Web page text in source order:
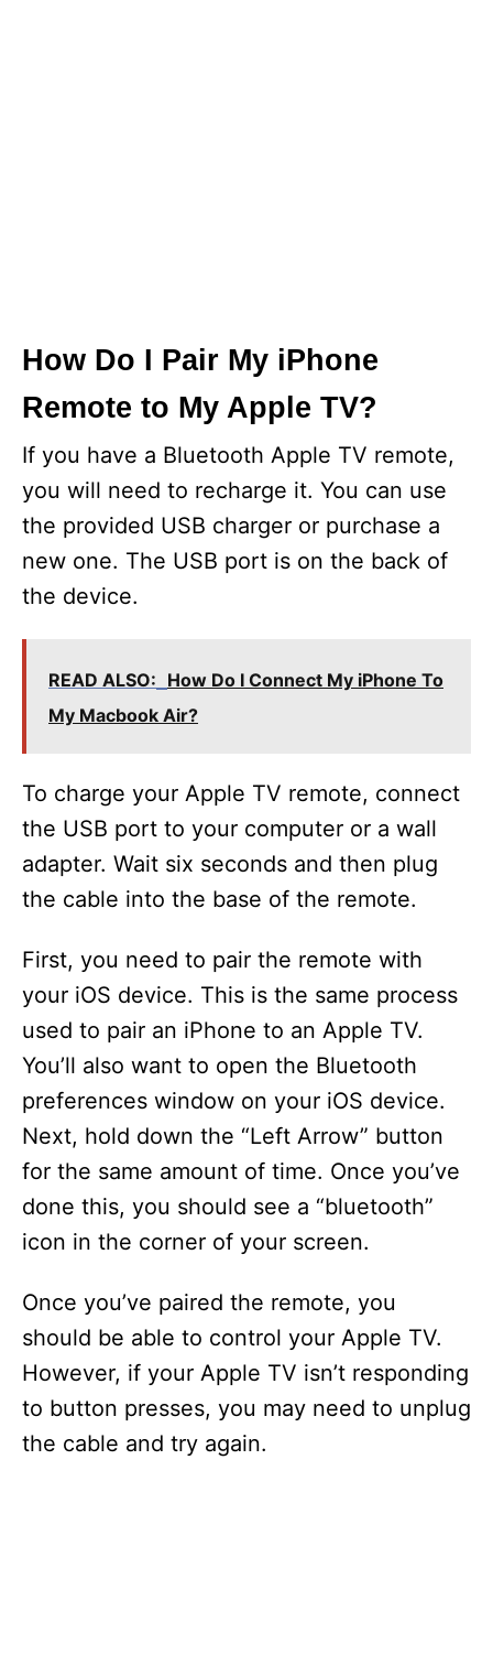
How Do I Pair My iPhone
Remote to My Apple TV?
If you have a Bluetooth Apple TV remote,
you will need to recharge it. You can use
the provided USB charger or purchase a
new one. The USB port is on the back of
the device.
READ ALSO: How Do I Connect My iPhone To
My Macbook Air?
To charge your Apple TV remote, connect
the USB port to your computer or a wall
adapter. Wait six seconds and then plug
the cable into the base of the remote.
First, you need to pair the remote with
your iOS device. This is the same process
used to pair an iPhone to an Apple TV.
You’ll also want to open the Bluetooth
preferences window on your iOS device.
Next, hold down the “Left Arrow” button
for the same amount of time. Once you’ve
done this, you should see a “bluetooth”
icon in the corner of your screen.
Once you’ve paired the remote, you
should be able to control your Apple TV.
However, if your Apple TV isn’t responding
to button presses, you may need to unplug
the cable and try again.